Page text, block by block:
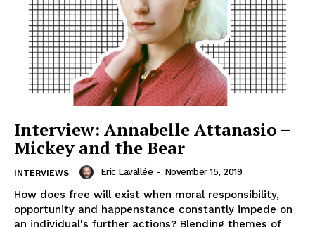
Interview: Annabelle Attanasio –
Mickey and the Bear
INTERVIEWS Eric Lavallée - November 15, 2019
How does free will exist when moral responsibility,
opportunity and happenstance constantly impede on
an individual's further actions? Blending themes of